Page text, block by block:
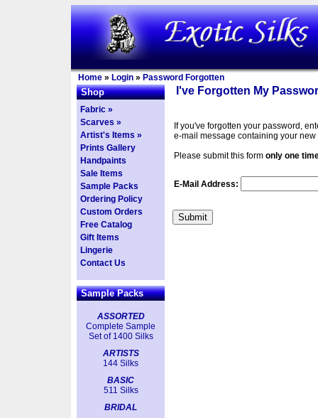
Home » Login » Password Forgotten
Shop
Fabric »
Scarves »
Artist's Items »
Prints Gallery
Handpaints
Sale Items
Sample Packs
Ordering Policy
Custom Orders
Free Catalog
Gift Items
Lingerie
Contact Us
Sample Packs
ASSORTED
Complete Sample
Set of 1400 Silks
ARTISTS
144 Silks
BASIC
511 Silks
BRIDAL
I've Forgotten My
If you've forgotten your password,
e-mail message containing your new
Please submit this form only one
E-Mail Address: